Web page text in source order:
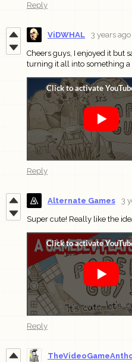
Reply
ViDWHAL 3 years ago
Cheers guys, I enjoyed it but
turning it all into something
Reply
Alternate Games 3
Super cute! Really like the
Reply